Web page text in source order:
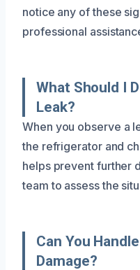
notice any of these
professional
What Should I
Leak?
When you observe a
the refrigerator and
helps prevent further
team to assess the
Can You
Damage?